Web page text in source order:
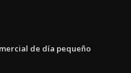
de día pequeño